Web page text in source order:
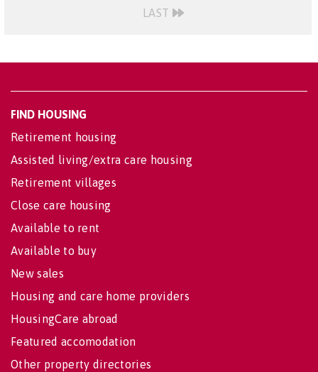
LAST
FIND HOUSING
Retirement housing
Assisted living/extra care housing
Retirement villages
Close care housing
Available to rent
Available to buy
New sales
Housing and care home providers
HousingCare abroad
Featured accomodation
Other property directories